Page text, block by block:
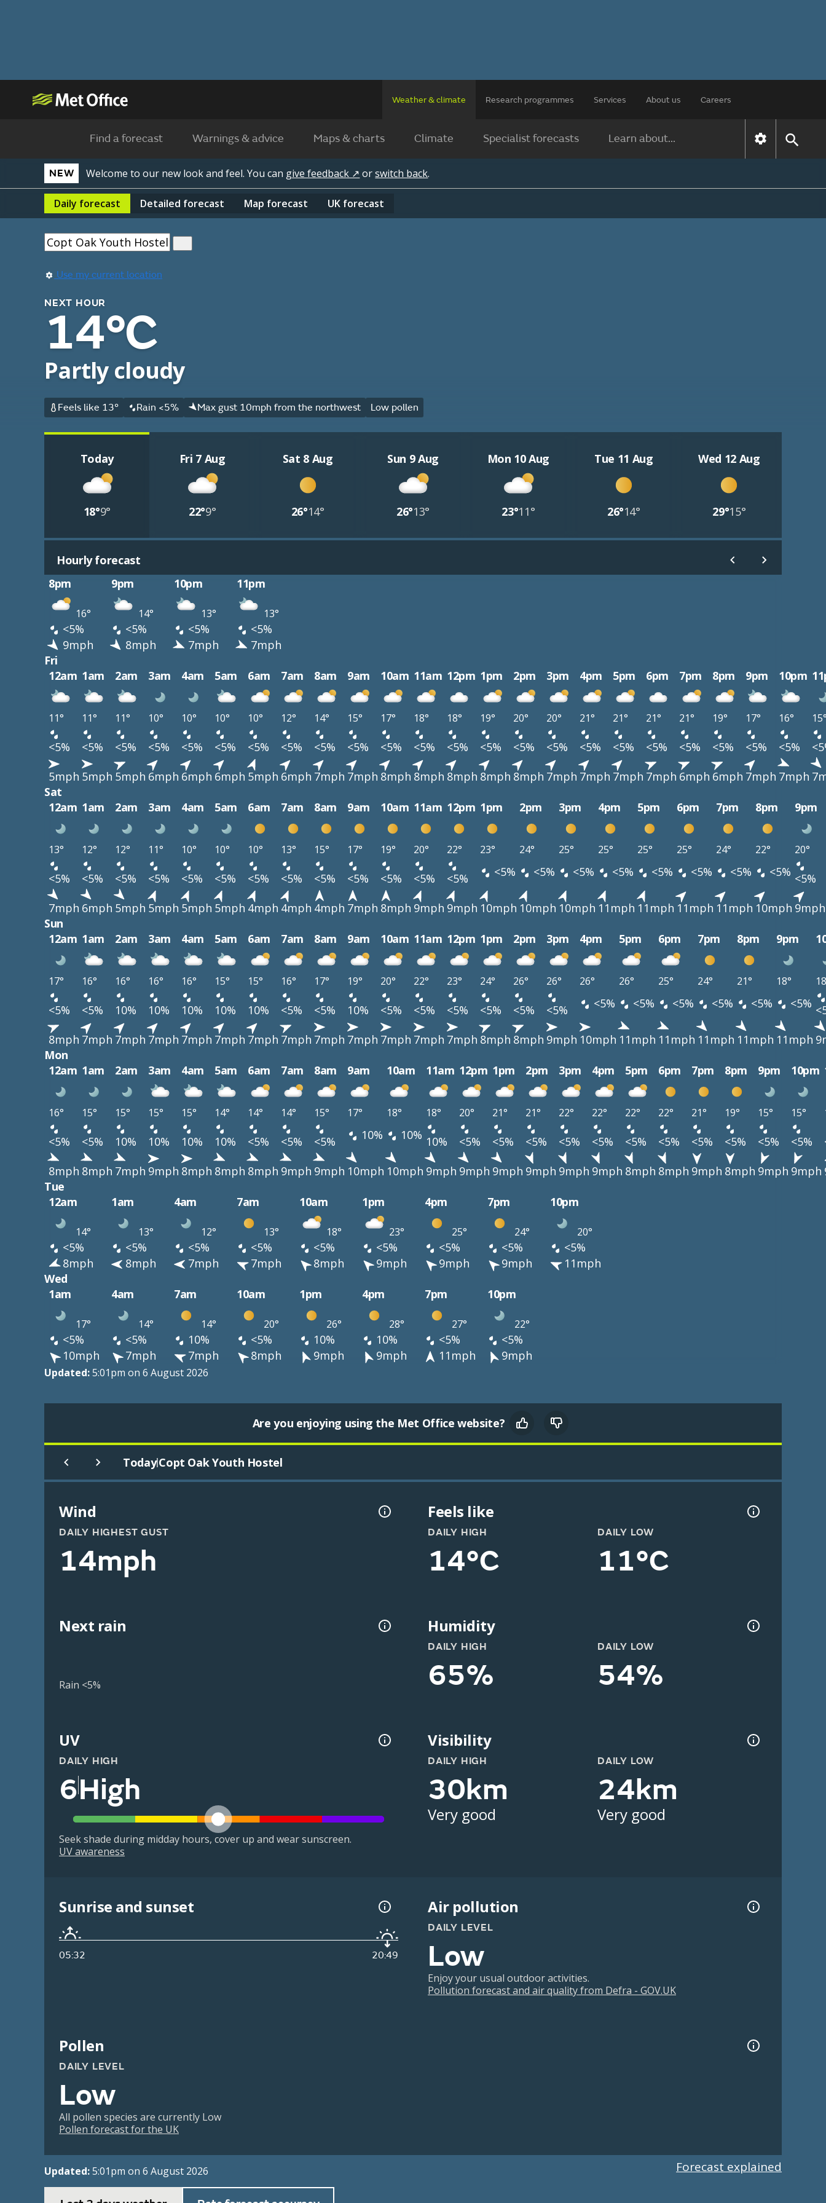
Weather & climate Research programmes Services About us Careers
Find a forecast Warnings & advice Maps & charts Climate Specialist forecasts Learn about...
NEW Welcome to our new look and feel. You can give feedback ↗ orswitch back.
Daily forecast Detailed forecast Map forecast UK forecast
Use my current location
NEXT HOUR
14°C
Partly cloudy
Feels like 13° Rain <5% Max gust 10mph from the northwest Low pollen
Today
18°9°
Fri 7 Aug
22°9°
Sat 8 Aug
26°14°
Sun 9 Aug
26°13°
Mon 10 Aug
23°11°
Tue 11 Aug
26°14°
Wed 12 Aug
29°15°
Hourly forecast
8pm
9pm 10pm 11pm
16° 14° 13° 13°
<5% <5% <5%
<5%
9mph
8mph 7mph
7mph
Fri
12am 1am 2am 3am 4am 5am 6am 7am 8am 9am 10am 11am 12pm 1pm 2pm 3pm 4pm 5pm 6pm 7pm 8pm 9pm 10pm
11° 11° 11° 10° 10° 10° 10° 12° 14° 15° 17° 18° 18° 19° 20° 20° 21° 21° 21° 21° 19° 17° 16°
<5% <5% <5% <5% <5% <5% <5% <5% <5% <5% <5% <5% <5% <5% <5% <5% <5% <5% <5% <5% <5% <5% <5%
5mph 5mph 5mph 6mph 6mph 6mph 5mph 6mph 7mph 7mph 8mph 8mph 8mph 8mph 8mph 7mph 7mph 7mph 7mph 6mph 6mph 7mph 7mph
Sat
12am 1am 2am 3am 4am 5am 6am 7am 8am 9am 10am 11am 12pm 1pm 2pm 3pm 4pm 5pm 6pm 7pm 8pm 9pm
13° 12° 12° 11° 10° 10° 10° 13° 15° 17° 19° 20° 22° 23° 24° 25° 25° 25° 25° 24° 22° 20°
<5% <5% <5% <5% <5% <5% <5% <5% <5% <5% <5% <5% <5% <5% <5% <5% <5% <5% <5% <5% <5% <5%
7mph 6mph 5mph 5mph 5mph 5mph 4mph 4mph 4mph 7mph 8mph 9mph 9mph 10mph 10mph 10mph 11mph 11mph 11mph 11mph 10mph 9mph
Sun
12am 1am 2am 3am 4am 5am 6am 7am 8am 9am 10am 11am 12pm 1pm 2pm 3pm 4pm 5pm 6pm 7pm 8pm 9pm
17° 16° 16° 16° 16° 15° 15° 16° 17° 19° 20° 22° 23° 24° 26° 26° 26° 26° 25° 24° 21° 18°
<5% <5% 10% 10% 10% 10% 10% <5% <5% 10% <5% <5% <5% <5% <5% <5% <5% <5% <5% <5% <5% <5%
8mph 7mph 7mph 7mph 7mph 7mph 7mph 7mph 7mph 7mph 7mph 7mph 7mph 8mph 8mph 9mph 10mph 11mph 11mph 11mph 11mph 11mph
Mon
12am 1am 2am 3am 4am 5am 6am 7am 8am 9am 10am 11am 12pm 1pm 2pm 3pm 4pm 5pm 6pm 7pm 8pm 9pm 10pm
16° 15° 15° 15° 15° 14° 14° 14° 15° 17° 18° 18° 20° 21° 21° 22° 22° 22° 22° 21° 19° 15° 15°
<5% <5% 10% 10% 10% 10% <5% <5% <5% 10% 10% 10% <5% <5% <5% <5% <5% <5% <5% <5% <5% <5% <5%
8mph 8mph 7mph 9mph 8mph 8mph 8mph 9mph 9mph 10mph 10mph 9mph 9mph 9mph 9mph 9mph 9mph 8mph 8mph 9mph 8mph 9mph 9mph
Tue
12am
1am 4am 7am 10am 1pm 4pm 7pm 10pm
14° 13° 12° 13° 18° 23° 25° 24° 20°
<5% <5% <5% <5% <5% <5% <5% <5%
<5%
8mph
8mph 7mph 7mph 8mph 9mph 9mph 9mph
11mph
Wed
1am
4am 7am 10am 1pm 4pm 7pm 10pm
17° 14° 14° 20° 26° 28° 27° 22°
<5% <5% 10% <5% 10% 10% <5%
<5%
10mph
7mph 7mph 8mph 9mph 9mph 11mph 9mph
Updated:5:01pm on 6 August 2026
Are you enjoying using the Met Office website?
Today|Copt Oak Youth Hostel
Wind
DAILY HIGHEST GUST
14mph
Feels like
DAILY HIGH
14°C
DAILY LOW
11°C
Next rain
Rain <5%
Humidity
DAILY HIGH
65%
DAILY LOW
54%
UV
DAILY HIGH
6High
Seek shade during midday hours, cover up and wear sunscreen.
UV awareness
Visibility
DAILY HIGH
30km
Very good
DAILY LOW
24km
Very good
Sunrise and sunset
05:32 20:49
Air pollution
DAILY LEVEL
Low
Enjoy your usual outdoor activities.
Pollution forecast and air quality from Defra - GOV.UK
Pollen
DAILY LEVEL
Low
All pollen species are currently Low
Pollen forecast for the UK
Updated:5:01pm on 6 August 2026 Forecast explained